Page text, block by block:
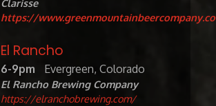
Clarisse
https://
El Rancho
6-9pm Evergreen, Colorado
El Rancho Brewing Company
https://elranchobrewing.com/